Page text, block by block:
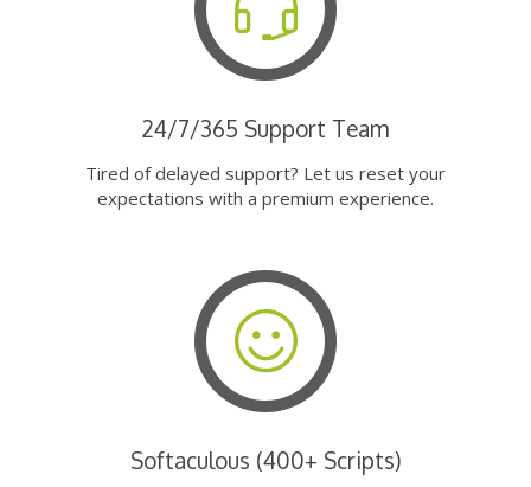
24/7/365 Support Team
Tired of delayed support? Let us reset your
expectations with a premium experience.
Softaculous (400+ Scripts)